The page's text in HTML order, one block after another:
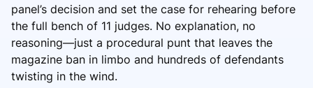
panel’s decision and set the case for rehearing before
the full bench of 11 judges. No explanation, no
reasoning—just a procedural punt that leaves the
magazine ban in limbo and hundreds of defendants
twisting in the wind.